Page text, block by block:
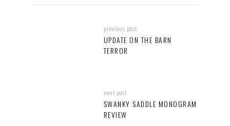
previous post
UPDATE ON THE BARN
TERROR
next post
SWANKY SADDLE MONOGRAM
REVIEW